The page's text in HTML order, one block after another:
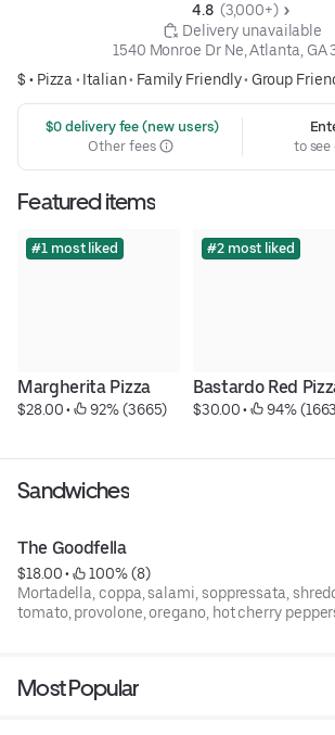
4.8 (3,000+)
Delivery unavailable
1540 Monroe Dr Ne, Atlanta, GA
$ • Pizza • Italian• Family Friendly• Group
$0 delivery fee (new users)
Other fees
to
Featured items
#1 most liked
Margherita Pizza
$28.00 • 92% (3665)
#2 most liked
Bastardo Red
$30.00 • 94%
Sandwiches
The Goodfella
$18.00 •
100% (8)
Mortadella, coppa, salami, soppressata,
tomato, provolone, oregano, hot cherry
Most Popular